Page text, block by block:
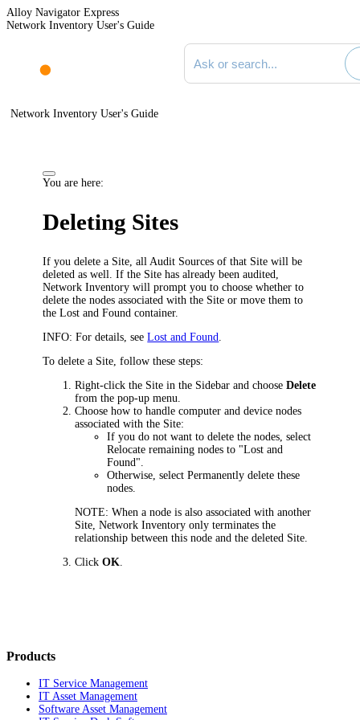
Alloy Navigator Express
Network Inventory User's Guide
Search documentation
Network Inventory User's Guide
You are here:
Deleting Sites
If you delete a Site, all Audit Sources of that Site will be
deleted as well. If the Site has already been audited,
Network Inventorywill prompt you to choose whether to
delete the nodes associated with the Site or move them to
the Lost and Found container.
INFO: For details, seeLost and Found
To delete a Site, follow these steps:
Right-click the Site in the Sidebar and chooseDelete
from the pop-up menu.
Choose how to handle computer and device nodes
associated with the Site:
If you do not want to delete the nodes, select
Relocate remaining nodes to "Lost and
Found"
Otherwise, selectPermanently delete these
nodes
NOTE: When a node is also associated with another
Site,Network Inventoryonly terminates the
relationship between this node and the deleted Site.
ClickOK
Products
IT Service Management
IT Asset Management
Software Asset Management